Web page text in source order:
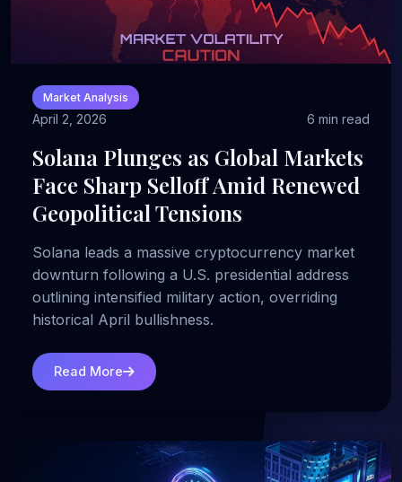
Market Analysis
April 2, 2026 6 min read
Solana Plunges as Global Markets
Face Sharp Selloff Amid Renewed
Geopolitical Tensions
Solana leads a massive cryptocurrency market
downturn following a U.S. presidential address
outlining intensified military action, overriding
historical April bullishness.
Read More